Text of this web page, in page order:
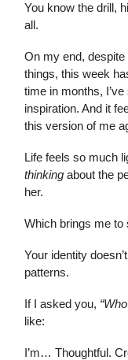
You know the drill,
all.
On my end,
things, this week
time in months,
inspiration. And it
this version of me
Life feels so much
thinking about the
her.
Which brings me to
Your identity
patterns.
If I asked you,
like:
I’m… Thoughtful.